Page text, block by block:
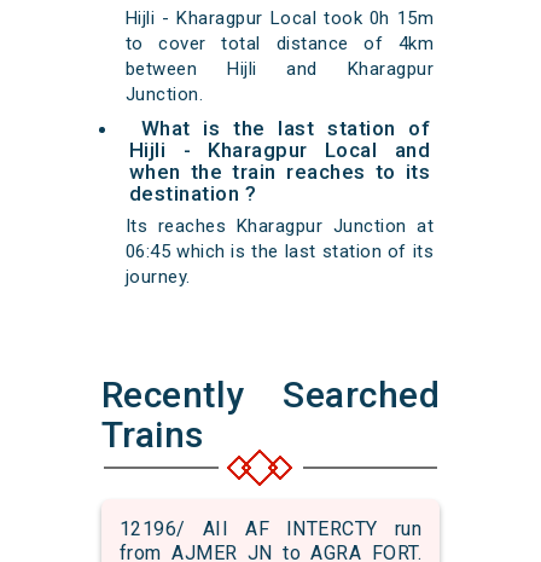
Hijli - Kharagpur Local took 0h 15m
to cover total distance of 4km
between Hijli and Kharagpur
Junction.
What is the last station of
Hijli - Kharagpur Local and
when the train reaches to its
destination ?
Its reaches Kharagpur Junction at
06:45 which is the last station of its
journey.
Recently Searched
Trains
12196/ AII AF INTERCTY run
from AJMER JN to AGRA FORT.